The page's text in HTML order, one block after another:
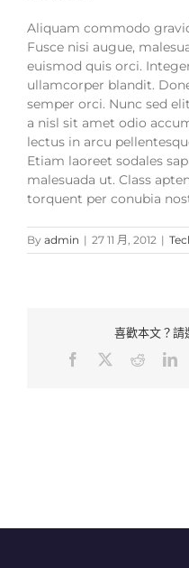
Aliquam commodo
Fusce nisi augue,
euismod quis orci.
ullamcorper blandit.
semper orci. Nunc sed
a nisl sit amet odio
lectus in arcu
Etiam laoreet sodales
malesuada ut. Class
torquent per conubia
By admin | 27 11 月, 2012 |
喜歡本文？請
Facebook Reddit